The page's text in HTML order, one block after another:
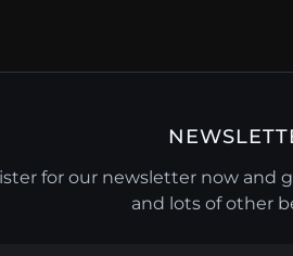
for our newsletter now and
and lots of other